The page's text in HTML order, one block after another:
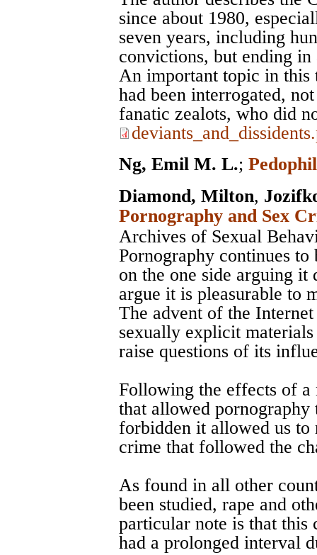
since about 1980,
seven years, including
convictions, but ending in
An important topic in this
had been interrogated,
fanatic zealots, who did
Ng, Emil M. L.;
Diamond, Milton,
Pornography and Sex
Archives of Sexual
Pornography continues
on the one side arguing
argue it is pleasurable to
The advent of the
sexually explicit
raise questions of its
Following the effects of
that allowed
forbidden it allowed us to
crime that followed the
As found in all other
been studied, rape and
particular note is that this
had a prolonged interval